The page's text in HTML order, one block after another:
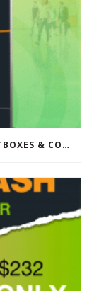
SHINE BRIGHT IN 2026 WITH SEG LIGHTBOXES & COUNTERS